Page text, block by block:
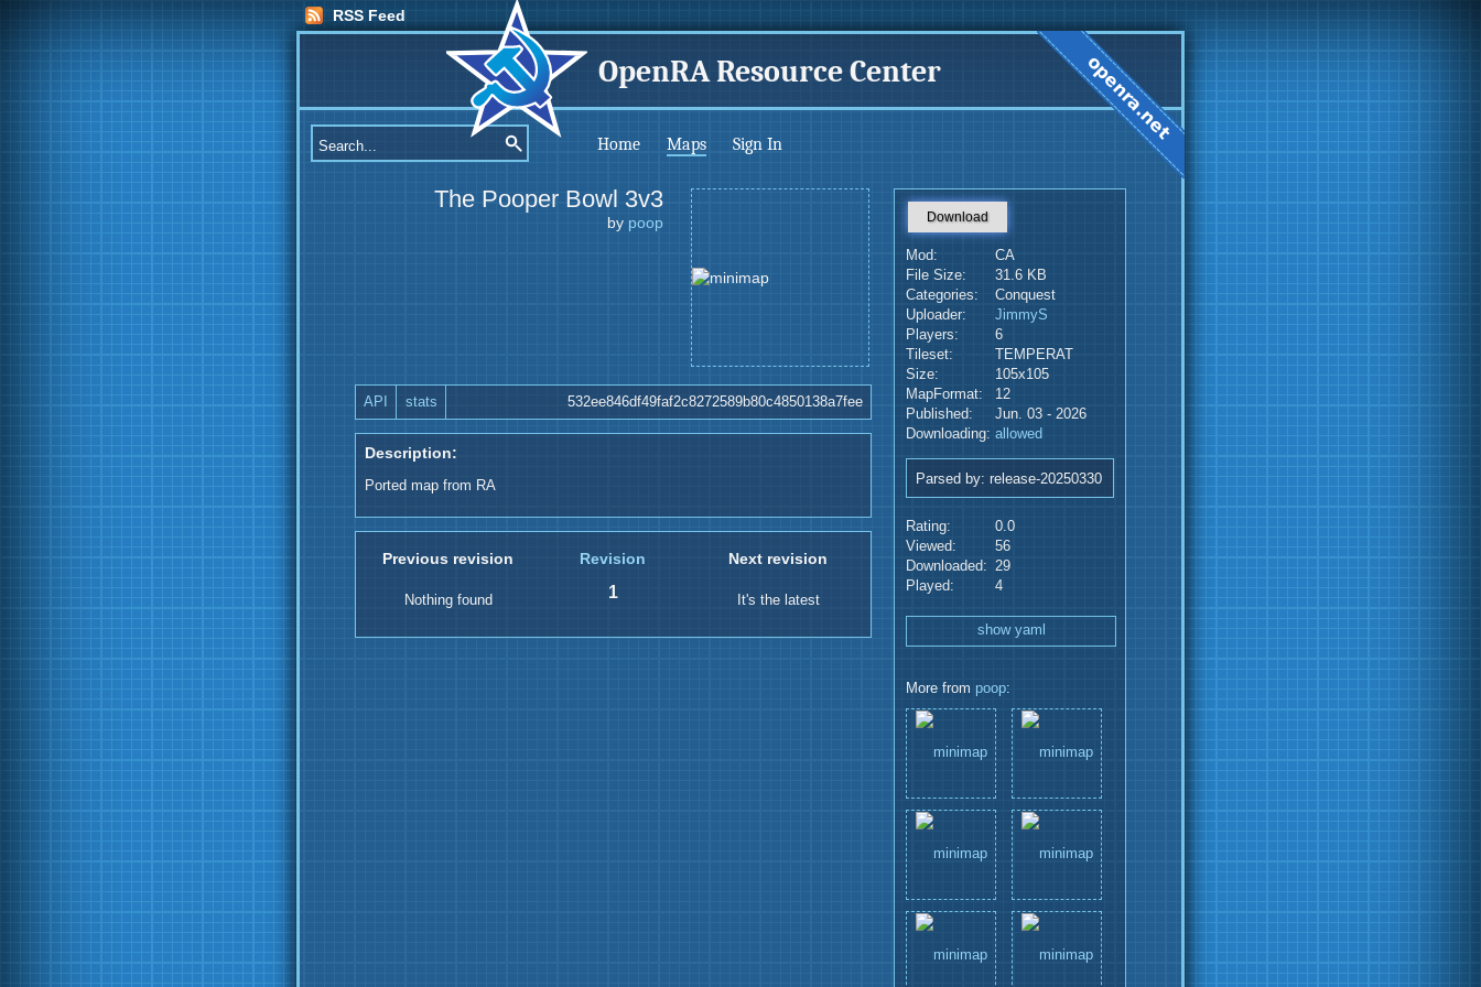
RSS Feed
OpenRA Resource Center
Home Maps Sign In
The Pooper Bowl 3v3
by poop
API stats 532ee846df49faf2c8272589b80c4850138a7fee
Description:
Ported map from RA
Previous revision Revision Next revision
Nothing found 1 It's the latest
Download
Mod:
CA
File Size:
31.6 KB
Categories:
Conquest
Uploader:
JimmyS
Players:
6
Tileset:
TEMPERAT
Size:
105x105
MapFormat:
12
Published:
Jun. 03 - 2026
Downloading: allowed
Parsed by: release-20250330
Rating:
0.0
Viewed:
56
Downloaded: 29
Played:
4
show yaml
More from poop: